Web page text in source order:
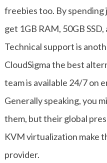
freebies too. By spending
get 1GB RAM, 50GB
Technical support is
CloudSigma the best
team is available 24/7 on
Generally speaking, you
them, but their global
KVM virtualization make
provider.